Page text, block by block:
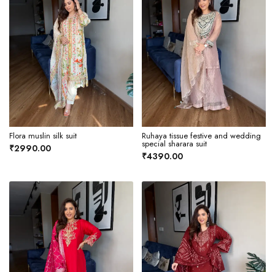
Flora muslin silk suit
₹2990.00
Ruhaya tissue festive and wedding
special sharara suit
₹4390.00